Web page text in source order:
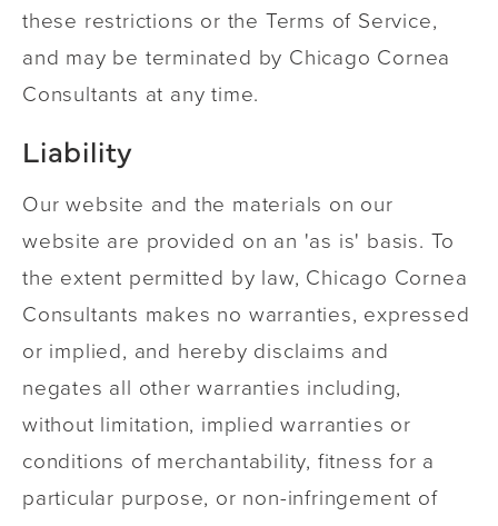
these restrictions or the Terms of Service,
and may be terminated by Chicago Cornea
Consultants at any time.
Liability
Our website and the materials on our
website are provided on an 'as is' basis. To
the extent permitted by law, Chicago Cornea
Consultants makes no warranties, expressed
or implied, and hereby disclaims and
negates all other warranties including,
without limitation, implied warranties or
conditions of merchantability, fitness for a
particular purpose, or non-infringement of